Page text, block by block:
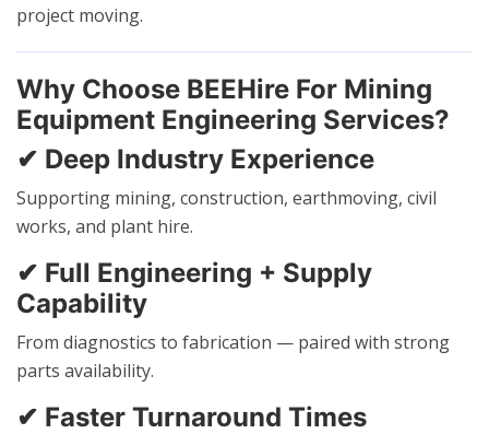
project moving.
Why Choose BEEHire For Mining
Equipment Engineering Services?
✔ Deep Industry Experience
Supporting mining, construction, earthmoving, civil
works, and plant hire.
✔ Full Engineering + Supply
Capability
From diagnostics to fabrication — paired with strong
parts availability.
✔ Faster Turnaround Times